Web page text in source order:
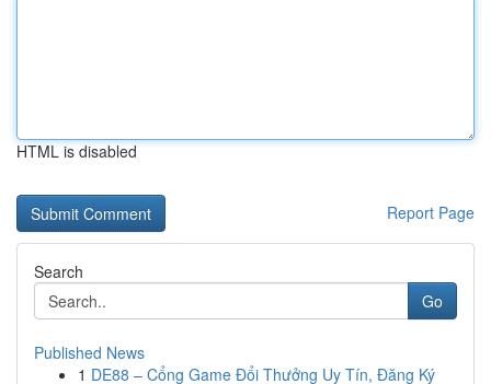
HTML is disabled
Report Page
Search
Go
Published News
1 DE88 – Cổng Game Đổi Thưởng Uy Tín, Đăng Ký